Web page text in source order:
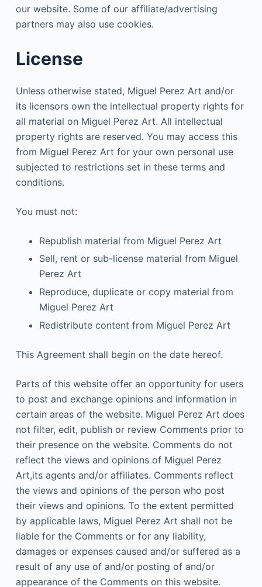
our website. Some of our affiliate/advertising
partners may also use cookies.
License
Unless otherwise stated, Miguel Perez Art and/or
its licensors own the intellectual property rights for
all material on Miguel Perez Art. All intellectual
property rights are reserved. You may access this
from Miguel Perez Art for your own personal use
subjected to restrictions set in these terms and
conditions.
You must not:
Republish material from Miguel Perez Art
Sell, rent or sub-license material from Miguel
Perez Art
Reproduce, duplicate or copy material from
Miguel Perez Art
Redistribute content from Miguel Perez Art
This Agreement shall begin on the date hereof.
Parts of this website offer an opportunity for users
to post and exchange opinions and information in
certain areas of the website. Miguel Perez Art does
not filter, edit, publish or review Comments prior to
their presence on the website. Comments do not
reflect the views and opinions of Miguel Perez
Art,its agents and/or affiliates. Comments reflect
the views and opinions of the person who post
their views and opinions. To the extent permitted
by applicable laws, Miguel Perez Art shall not be
liable for the Comments or for any liability,
damages or expenses caused and/or suffered as a
result of any use of and/or posting of and/or
appearance of the Comments on this website.